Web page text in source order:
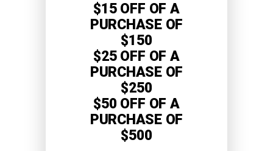
$15 OFF OF A
PURCHASE OF
$150
$25 OFF OF A
PURCHASE OF
$250
$50 OFF OF A
PURCHASE OF
$500